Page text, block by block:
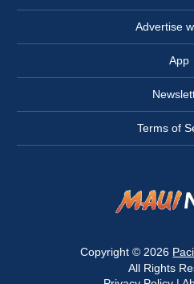
Advertise
App
Terms of
Copyright © 2026
All Rights